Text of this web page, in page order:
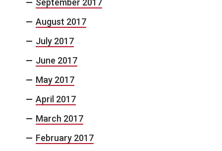
September 2017
August 2017
July 2017
June 2017
May 2017
April 2017
March 2017
February 2017